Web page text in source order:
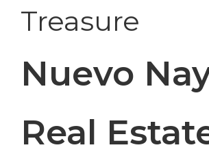
Treasure
Nuevo
Real